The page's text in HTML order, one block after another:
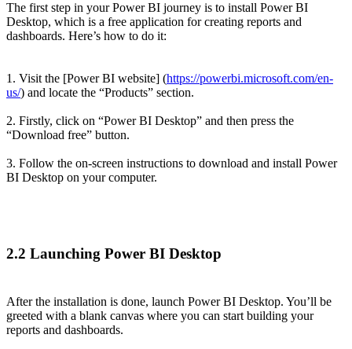
The first step in your Power BI journey is to install Power BI
Desktop, which is a free application for creating reports and
dashboards. Here’s how to do it:
1. Visit the [Power BI website] (https://powerbi.microsoft.com/en-
us/) and locate the “Products” section.
2. Firstly, click on “Power BI Desktop” and then press the
“Download free” button.
3. Follow the on-screen instructions to download and install Power
BI Desktop on your computer.
2.2 Launching Power BI Desktop
After the installation is done, launch Power BI Desktop. You’ll be
greeted with a blank canvas where you can start building your
reports and dashboards.